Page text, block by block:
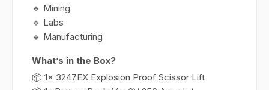
🔹 Mining
🔹 Labs
🔹 Manufacturing
What’s in the Box?
📦 1x 3247EX Explosion Proof Scissor Lift